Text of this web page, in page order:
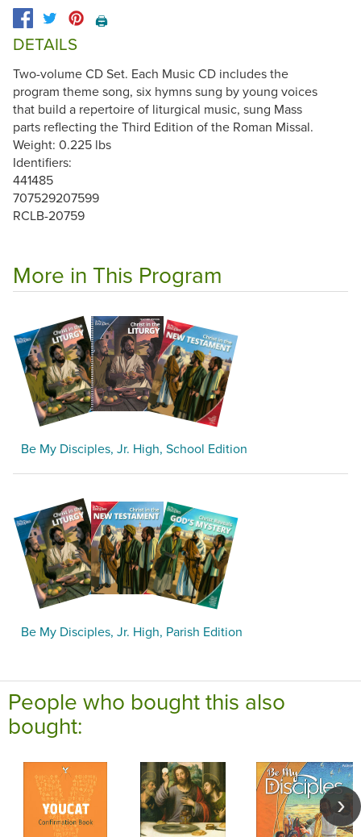
🖨️
DETAILS
Two-volume CD Set. Each Music CD includes the
program theme song, six hymns sung by young voices
that build a repertoire of liturgical music, sung Mass
parts reflecting the Third Edition of the Roman Missal.
Weight: 0.225 lbs
Identifiers:
441485
707529207599
RCLB-20759
More in This Program
Be My Disciples, Jr. High, School Edition
Be My Disciples, Jr. High, Parish Edition
People who bought this also
bought: